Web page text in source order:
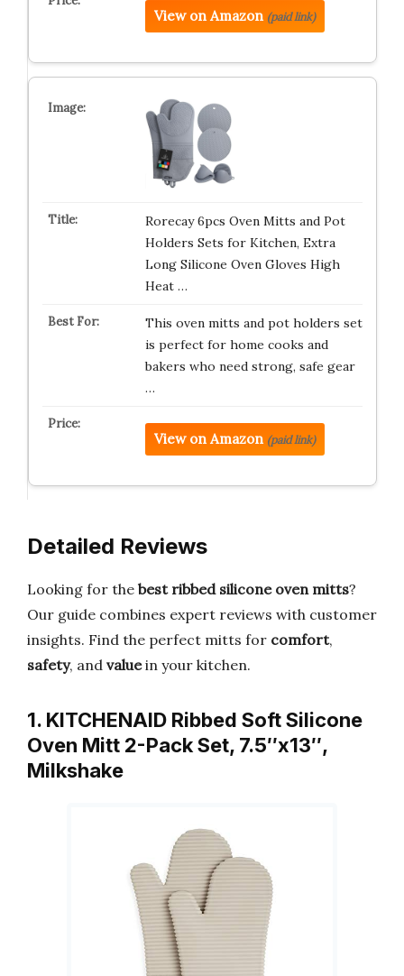
View on Amazon (paid link)
Rorecay 6pcs Oven Mitts and Pot
Holders Sets for Kitchen, Extra
Long Silicone Oven Gloves High
Heat …
This oven mitts and pot holders set
is perfect for home cooks and
bakers who need strong, safe gear
…
View on Amazon (paid link)
Detailed Reviews
Looking for the best ribbed silicone oven mitts?
Our guide combines expert reviews with customer
insights. Find the perfect mitts for comfort,
safety, and valuein your kitchen.
1. KITCHENAID Ribbed Soft Silicone
Oven Mitt 2-Pack Set, 7.5″x13″,
Milkshake